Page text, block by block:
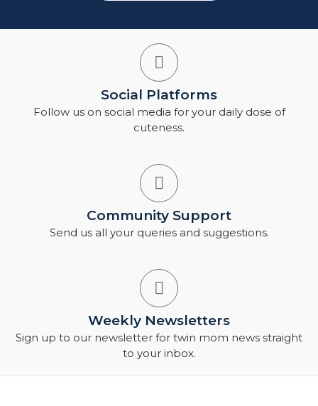
Social Platforms
Follow us on social media for your daily dose of
cuteness.
Community Support
Send us all your queries and suggestions.
Weekly Newsletters
Sign up to our newsletter for twin mom news straight
to your inbox.